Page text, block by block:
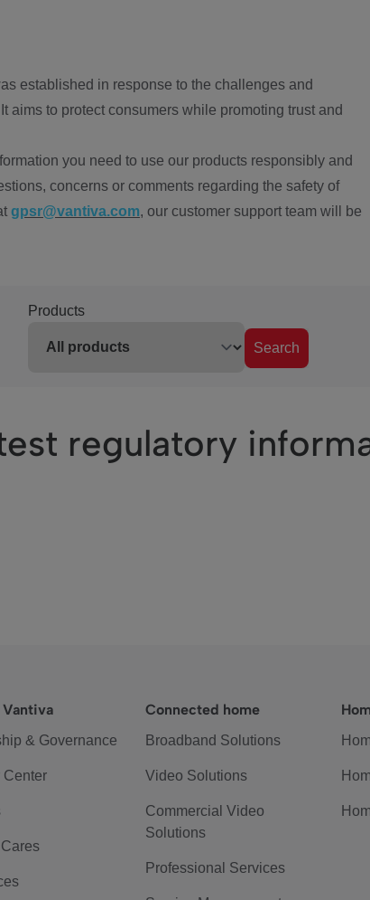
established in response to the challenges and
to protect consumers while promoting trust and
you need to use our products responsibly and
concerns or comments regarding the safety of
gpsr@vantiva.com, our customer support team will be
Products
Search
regulatory
& Governance
Center
Connected home
Broadband Solutions
Video Solutions
Commercial Video
Solutions
Professional Services